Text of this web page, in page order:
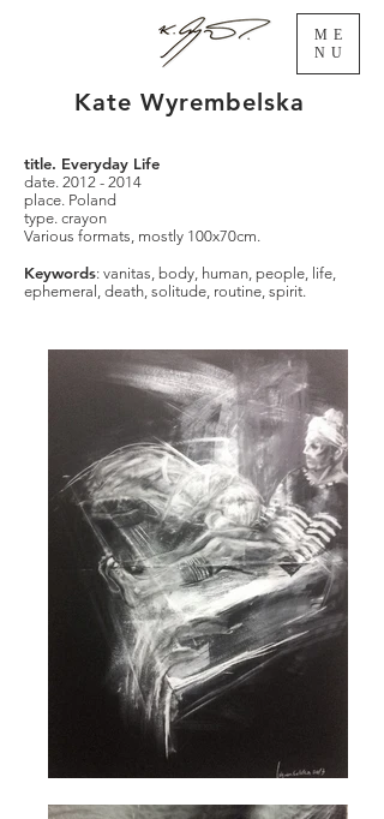
ME
NU
Kate Wyrembelska
title. Everyday Life
date. 2012 - 2014
place. Poland
type. crayon
Various formats, mostly 100x70cm.
Keywords: vanitas, body, human, people, life,
ephemeral, death, solitude, routine, spirit.